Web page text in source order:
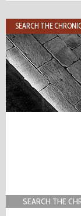
SEARCH THE
SEARCH THE